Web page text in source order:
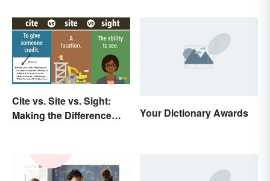
Cite vs. Site vs. Sight:
Making the Difference
Your Dictionary Awards